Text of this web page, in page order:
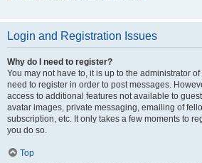
Login and Registration Issues
Why do I need to register?
You may not have to, it is up to the administrator
need to register in order to post messages.
access to additional features not available to
avatar images, private messaging, emailing of
subscription, etc. It only takes a few moments to
you do so.
Top